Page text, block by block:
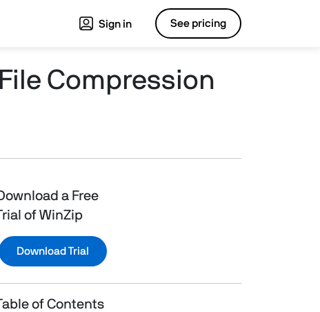
Sign in See pricing
Compression
a Free
of WinZip
Download Trial
of Contents